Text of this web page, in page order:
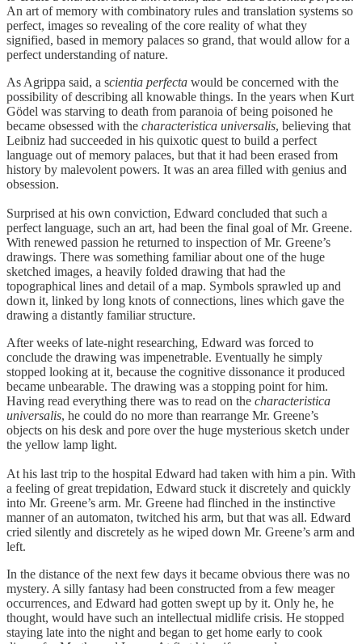
An art of memory with combinatory rules and translation systems so
perfect, images so revealing of the core reality of what they
signified, based in memory palaces so grand, that would allow for a
perfect understanding of nature.
As Agrippa said, a scientia perfecta would be concerned with the
possibility of describing all knowable things. In the years when Kurt
Gödel was starving to death from paranoia of being poisoned he
became obsessed with the characteristica universalis, believing that
Leibniz had succeeded in his quixotic quest to build a perfect
language out of memory palaces, but that it had been erased from
history by malevolent powers. It was an area filled with genius and
obsession.
Surprised at his own conviction, Edward concluded that such a
perfect language, such an art, had been the final goal of Mr. Greene.
With renewed passion he returned to inspection of Mr. Greene’s
drawings. There was something familiar about one of the huge
sketched images, a heavily folded drawing that had the
topographical lines and detail of a map. Symbols sprawled up and
down it, linked by long knots of connections, lines which gave the
drawing a distantly familiar structure.
After weeks of late-night researching, Edward was forced to
conclude the drawing was impenetrable. Eventually he simply
stopped looking at it, because the cognitive dissonance it produced
became unbearable. The drawing was a stopping point for him.
Having read everything there was to read on the characteristica
universalis, he could do no more than rearrange Mr. Greene’s
objects on his desk and pore over the huge mysterious sketch under
the yellow lamp light.
At his last trip to the hospital Edward had taken with him a pin. With
a feeling of great trepidation, Edward stuck it discretely and quickly
into Mr. Greene’s arm. Mr. Greene had flinched in the instinctive
manner of an automaton, twitched his arm, but that was all. Edward
cried silently and discretely as he wiped down Mr. Greene’s arm and
left.
In the distance of the next few days it became obvious there was no
mystery. A silly fantasy had been constructed from a few meager
occurrences, and Edward had gotten swept up by it. Only he, he
thought, would have such an intellectual midlife crisis. He stopped
staying late into the night and began to get home early to cook